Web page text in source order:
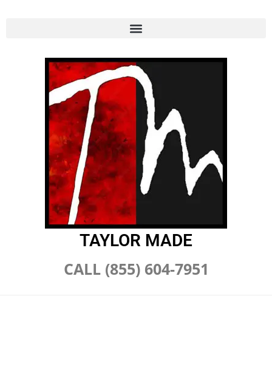
TAYLOR MADE
CALL (855) 604-7951